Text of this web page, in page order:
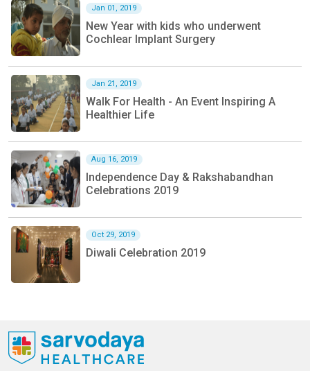
Jan 01, 2019
New Year with kids who underwent
Cochlear Implant Surgery
Jan 21, 2019
Walk For Health - An Event Inspiring A
Healthier Life
Aug 16, 2019
Independence Day & Rakshabandhan
Celebrations 2019
Oct 29, 2019
Diwali Celebration 2019